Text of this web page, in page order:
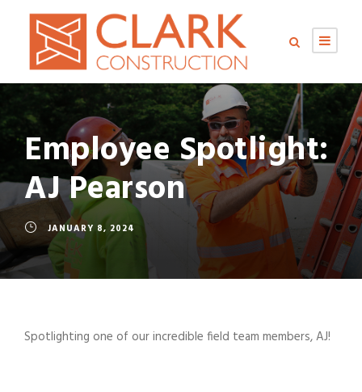
Employee Spotlight:
AJ Pearson
JANUARY 8, 2024
Spotlighting one of our incredible field team members, AJ!